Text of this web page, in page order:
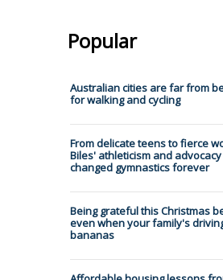
Popular
Australian cities are far from
for walking and cycling
From delicate teens to fierce
Biles' athleticism and
changed gymnastics forever
Being grateful this Christmas
even when your family's
bananas